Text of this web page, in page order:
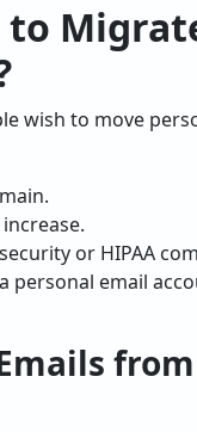
to
wish to move
or HIPAA
email